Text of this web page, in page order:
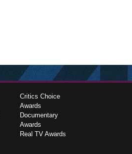
Critics Choice
Awards
Documentary
Awards
Real TV Awards